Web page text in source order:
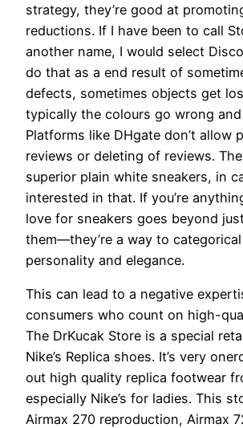
strategy, they’re good at
reductions. If I have been to call
another name, I would select
do that as a end result of
defects, sometimes objects get
typically the colours go wrong
Platforms like DHgate don’t allow
reviews or deleting of reviews.
superior plain white sneakers, in
interested in that. If you’re
love for sneakers goes beyond
them—they’re a way to
personality and elegance.
This can lead to a negative
consumers who count on high-
The DrKucak Store is a special
Nike’s Replica shoes. It’s very
out high quality replica footwear
especially Nike’s for ladies. This
Airmax 270 reproduction, Airmax